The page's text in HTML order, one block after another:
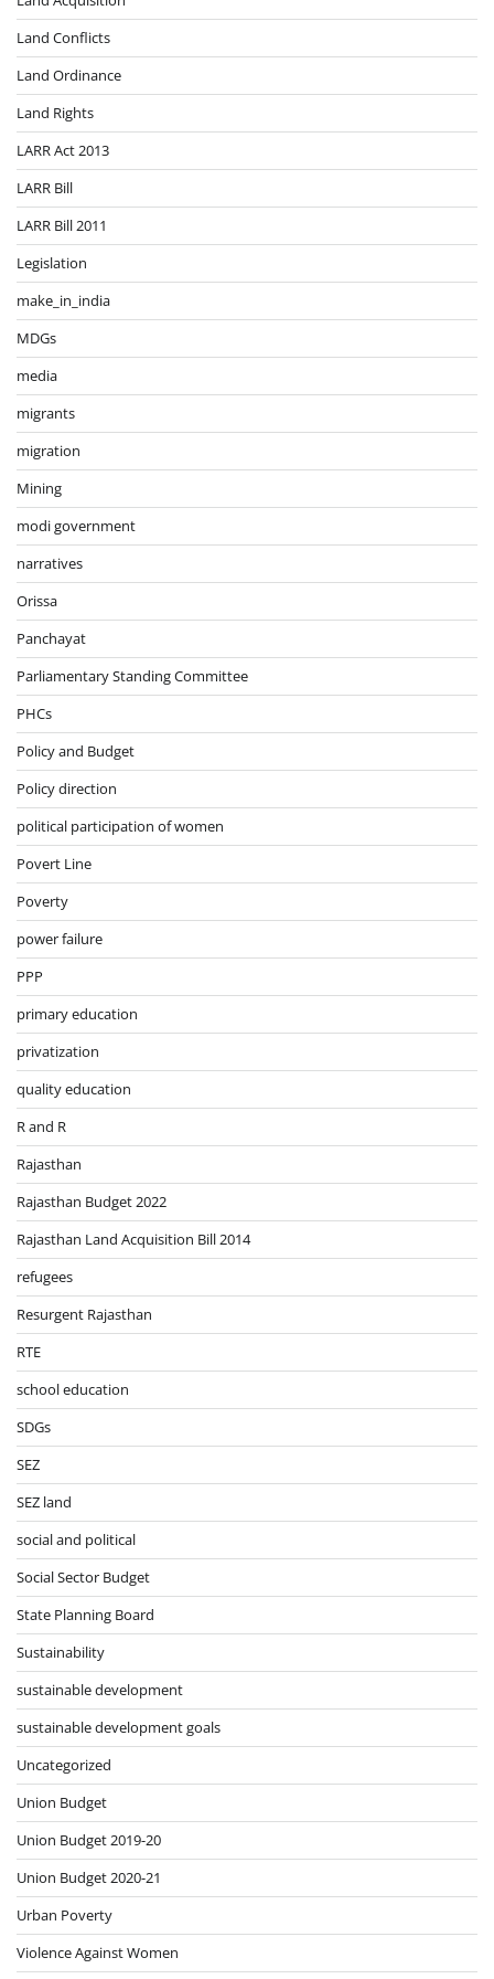
Land Conflicts
Land Ordinance
Land Rights
LARR Act 2013
LARR Bill
LARR Bill 2011
Legislation
make_in_india
MDGs
media
migrants
migration
Mining
modi government
narratives
Orissa
Panchayat
Parliamentary Standing Committee
PHCs
Policy and Budget
Policy direction
political participation of women
Povert Line
Poverty
power failure
PPP
primary education
privatization
quality education
R and R
Rajasthan
Rajasthan Budget 2022
Rajasthan Land Acquisition Bill 2014
refugees
Resurgent Rajasthan
RTE
school education
SDGs
SEZ
SEZ land
social and political
Social Sector Budget
State Planning Board
Sustainability
sustainable development
sustainable development goals
Uncategorized
Union Budget
Union Budget 2019-20
Union Budget 2020-21
Urban Poverty
Violence Against Women